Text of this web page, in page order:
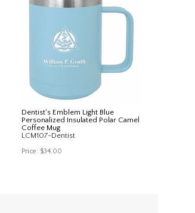
Dentist's Emblem Light Blue
Personalized Insulated Polar Camel
Coffee Mug
LCM107-Dentist
Price: $34.00